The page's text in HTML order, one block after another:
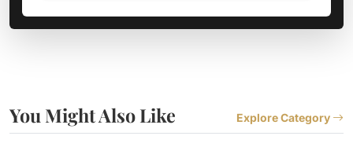
You Might Also Like Explore Category